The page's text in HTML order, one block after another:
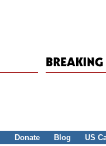
Donate Blog US